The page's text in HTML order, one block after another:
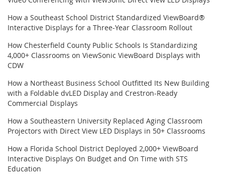
How a Southeast School District Standardized ViewBoard®
Interactive Displays for a Three-Year Classroom Rollout
How Chesterfield County Public Schools Is Standardizing
4,000+ Classrooms on ViewSonic ViewBoard Displays with
CDW
How a Northeast Business School Outfitted Its New Building
with a Foldable dvLED Display and Crestron-Ready
Commercial Displays
How a Southeastern University Replaced Aging Classroom
Projectors with Direct View LED Displays in 50+ Classrooms
How a Florida School District Deployed 2,000+ ViewBoard
Interactive Displays On Budget and On Time with STS
Education